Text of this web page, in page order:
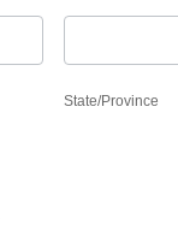
State/Province